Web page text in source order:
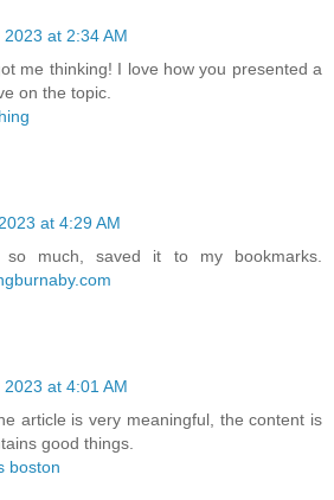
at 2:34 AM
me thinking! I love how you presented a
on the topic.
at 4:29 AM
much, saved it to my bookmarks.
at 4:01 AM
article is very meaningful, the content is
good things.
boston